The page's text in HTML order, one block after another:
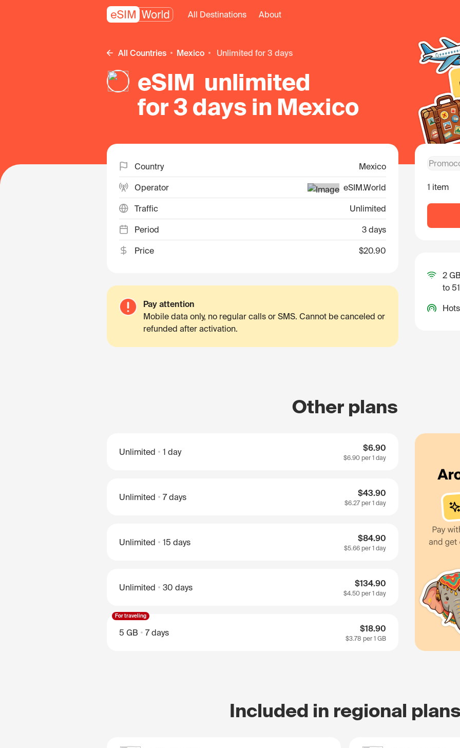
All Destinations About
All Countries Mexico unlimited for 3 days
eSIM unlimited
for 3 days in Mexico
Country Mexico
Operator eSIM.World
Traffic Unlimited
Period 3 days
Price $20.90
Pay attention
Mobile data only, no regular calls or SMS. Cannot be canceled or
refunded after activation.
1 item
2
to
Other plans
Unlimited 1 day $6.90
$6.90 per 1 day
Unlimited 7 days $43.90
$6.27 per 1 day
Unlimited 15 days $84.90
$5.66 per 1 day
Unlimited 30 days $134.90
$4.50 per 1 day
For traveling
5 GB 7 days $18.90
$3.78 per 1 GB
Included in regional